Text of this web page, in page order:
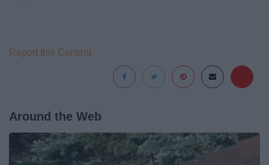
Report this Content
Around the Web